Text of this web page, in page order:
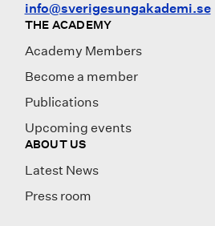
info@sverigesungakademi.se
THE ACADEMY
Academy Members
Become a member
Publications
Upcoming events
ABOUT US
Latest News
Press room